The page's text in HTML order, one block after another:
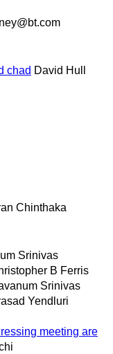
chad David Hull
Chinthaka
Srinivas
B Ferris
Srinivas
Yendluri
meeting are